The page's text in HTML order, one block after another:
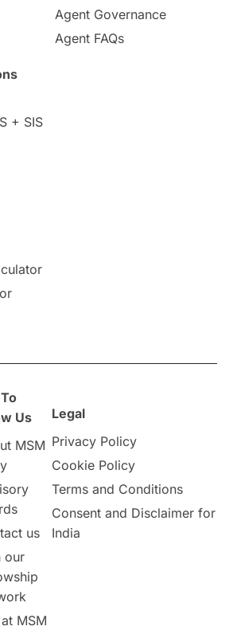
Highlights
MBA
& Updates
Study in Abu Dhabi
Internship Tips TOEFL
Part-Time
Process
Agent Governance
Agent FAQs
+ SIS
Us
MSM
us
our
MSM
Legal
Privacy Policy
Cookie Policy
Terms and Conditions
Consent and Disclaimer for
India